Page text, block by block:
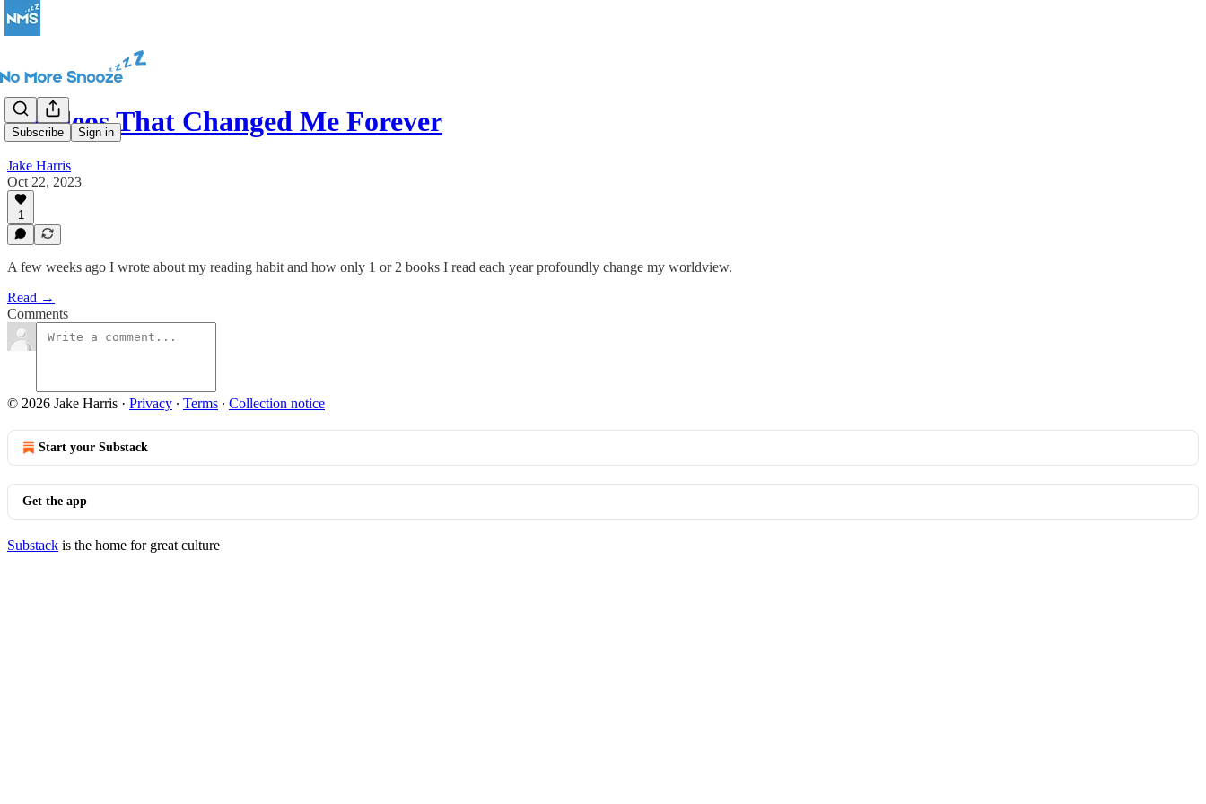
Subscribe Sign in
7 Videos That Changed Me Forever
Jake Harris
Oct 22, 2023
1
A few weeks ago I wrote about my reading habit and how only 1 or 2 books I read each year profoundly change my worldview.
Read →
Comments
© 2026 Jake Harris · Privacy ∙ Terms ∙ Collection notice
Start your Substack
Get the app
Substack is the home for great culture